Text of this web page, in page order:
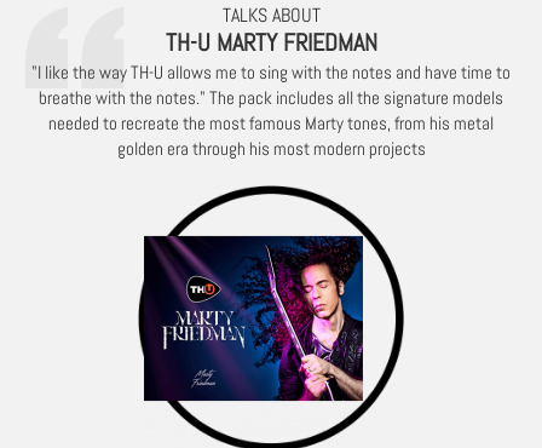
TALKS ABOUT
TH-U MARTY FRIEDMAN
"I like the way TH-U allows me to sing with the notes and have time to
breathe with the notes." The pack includes all the signature models
needed to recreate the most famous Marty tones, from his metal
golden era through his most modern projects